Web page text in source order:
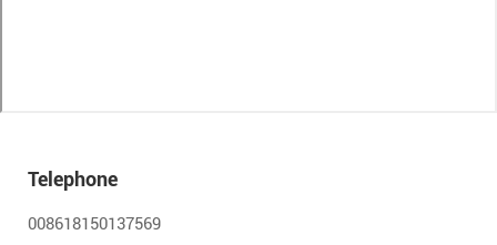
Telephone
008618150137569